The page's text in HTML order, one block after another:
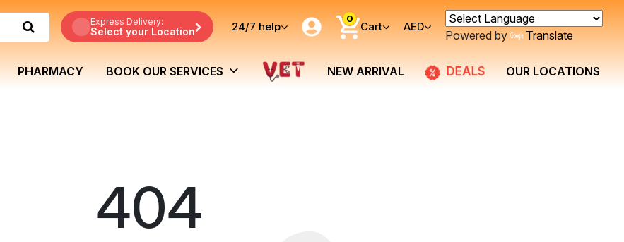
Express Delivery:
Select your Location 24/7 help
0
Cart AED
Powered by Translate
PHARMACY BOOK OUR SERVICES NEW ARRIVAL DEALS OUR LOCATIONS
404